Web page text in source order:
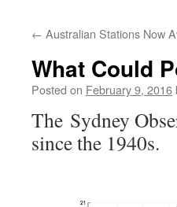
← Australian Stations Now
What Could
Posted on February 9, 2016
The Sydney
since the 1940s.